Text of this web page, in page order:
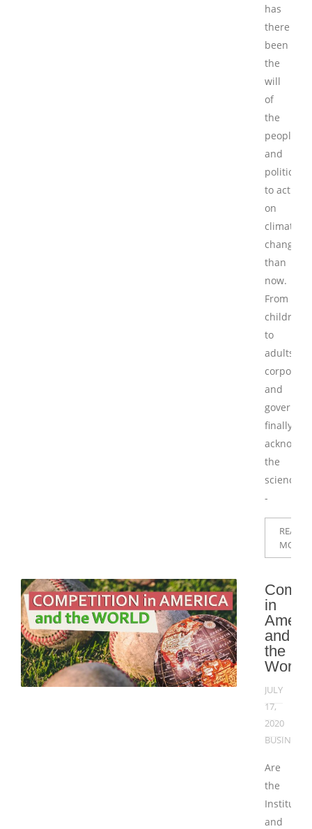
has
there
been
the
will
of
the
people
and
politicians
to act
on
climate
change
than
now.
From
children
to
adults,
and
finally
the
science
-
READ
MORE
in
and
the
World
JULY
17,
2020
BUSINESS
Are
the
and